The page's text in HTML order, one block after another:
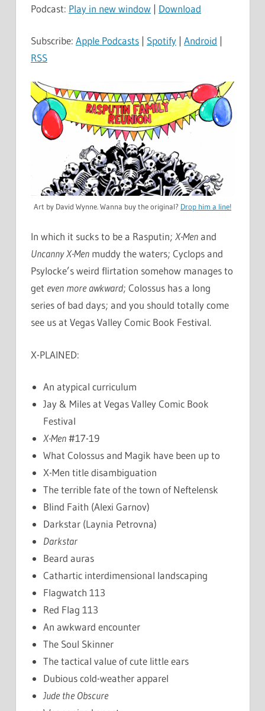
Podcast: Play in new window | Download
Subscribe: Apple Podcasts | Spotify | Android |
RSS
Art by David Wynne. Wanna buy the original? Drop him a line!
In which it sucks to be a Rasputin; X-Menand
Uncanny X-Men muddy the waters; Cyclops and
Psylocke’s weird flirtation somehow manages to
get even more awkward; Colossus has a long
series of bad days; and you should totally come
see us at Vegas Valley Comic Book Festival.
X-PLAINED:
An atypical curriculum
Jay & Miles at Vegas Valley Comic Book
Festival
X-Men#17-19
What Colossus and Magik have been up to
X-Men title disambiguation
The terrible fate of the town of Neftelensk
Blind Faith (Alexi Garnov)
Darkstar (Laynia Petrovna)
Darkstar
Beard auras
Cathartic interdimensional landscaping
Flagwatch 113
Red Flag 113
An awkward encounter
The Soul Skinner
The tactical value of cute little ears
Dubious cold-weather apparel
Jude the Obscure